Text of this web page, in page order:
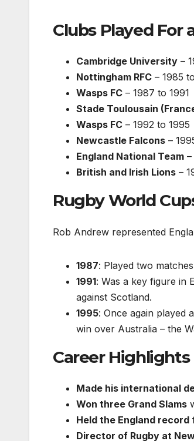
Clubs Played For
Cambridge University –
Nottingham RFC – 1985
Wasps FC – 1987 to 1991
Stade Toulousain
Wasps FC – 1992 to 1995
Newcastle Falcons –
England National Team
British and Irish Lions –
Rugby World
Rob Andrew represented
1987: Played two
1991: Was a key figure in
against Scotland.
1995: Once again played
win over Australia – the
Career Highlights
Made his international
Won three Grand Slams
Held the England record
Director of Rugby at